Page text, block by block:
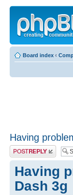
Board index ‹
Having
Post a reply
Having
Dash 3g